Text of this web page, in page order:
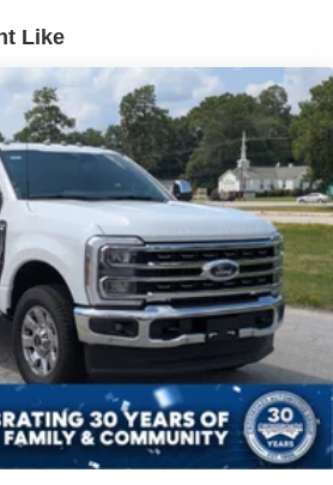
Lights
Access
Lock Included w/Power Door Locks
A/T
Wipers
Aluminum
Like